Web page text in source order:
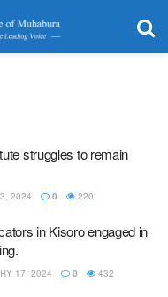
struggles to remain
2024 0 220
in Kisoro engaged in
17, 2024 0 432